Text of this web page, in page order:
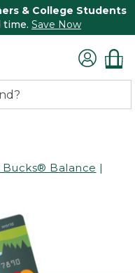
& College Students
time. Save Now
Bucks® Balance |